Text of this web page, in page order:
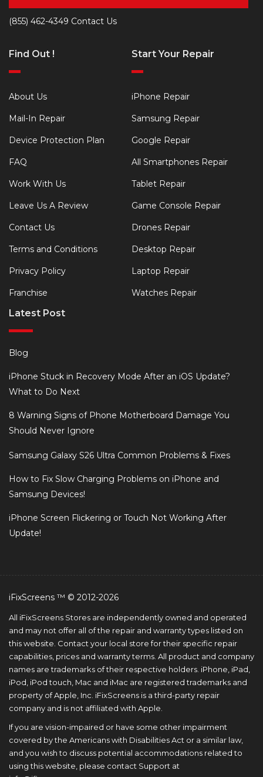
(855) 462-4349 Contact Us
Find Out !
About Us
Mail-In Repair
Device Protection Plan
FAQ
Work With Us
Leave Us A Review
Contact Us
Terms and Conditions
Privacy Policy
Franchise
Start Your Repair
iPhone Repair
Samsung Repair
Google Repair
All Smartphones Repair
Tablet Repair
Game Console Repair
Drones Repair
Desktop Repair
Laptop Repair
Watches Repair
Latest Post
Blog
iPhone Stuck in Recovery Mode After an iOS Update?
What to Do Next
8 Warning Signs of Phone Motherboard Damage You
Should Never Ignore
Samsung Galaxy S26 Ultra Common Problems & Fixes
How to Fix Slow Charging Problems on iPhone and
Samsung Devices!
iPhone Screen Flickering or Touch Not Working After
Update!
iFixScreens ™ © 2012-2026
All iFixScreens Stores are independently owned and operated
and may not offer all of the repair and warranty types listed on
this website. Contact your local store for their specific repair
capabilities, prices and warranty terms. All product and company
names are trademarks of their respective holders. iPhone, iPad,
iPod, iPod touch, Mac and iMac are registered trademarks and
property of Apple, Inc. iFixScreens is a third-party repair
company and is not affiliated with Apple.
If you are vision-impaired or have some other impairment
covered by the Americans with Disabilities Act or a similar law,
and you wish to discuss potential accommodations related to
using this website, please contact Support at